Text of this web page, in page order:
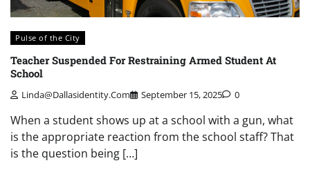
Pulse of the City
Teacher Suspended For Restraining Armed Student At
School
Linda@dallasidentity.com September 15, 2025 0
When a student shows up at a school with a gun, what
is the appropriate reaction from the school staff? That
is the question being […]